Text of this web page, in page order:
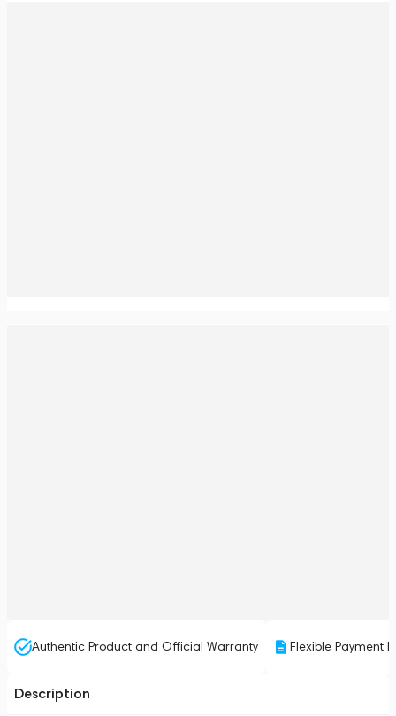
Authentic Product and Official Warranty Flexible Payment
Description